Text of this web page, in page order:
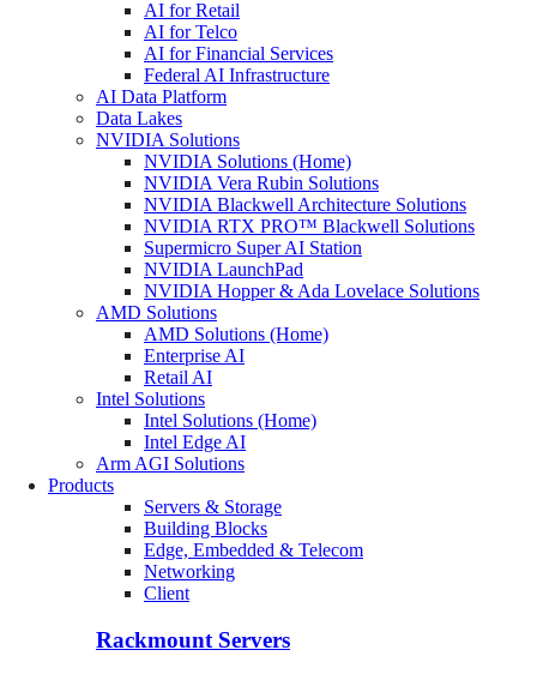
AI for Retail
AI for Telco
AI for Financial Services
Federal AI Infrastructure
AI Data Platform
Data Lakes
NVIDIA Solutions
NVIDIA Solutions (Home)
NVIDIA Vera Rubin Solutions
NVIDIA Blackwell Architecture Solutions
NVIDIA RTX PRO™ Blackwell Solutions
Supermicro Super AI Station
NVIDIA LaunchPad
NVIDIA Hopper & Ada Lovelace Solutions
AMD Solutions
AMD Solutions (Home)
Enterprise AI
Retail AI
Intel Solutions
Intel Solutions (Home)
Intel Edge AI
Arm AGI Solutions
Products
Servers & Storage
Building Blocks
Edge, Embedded & Telecom
Networking
Client
Rackmount Servers